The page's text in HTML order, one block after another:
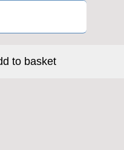
to basket